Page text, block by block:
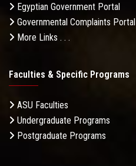
Egyptian Government Portal
Governmental Complaints Portal
More Links . . .
Faculties & Specific Programs
ASU Faculties
Undergraduate Programs
Postgraduate Programs